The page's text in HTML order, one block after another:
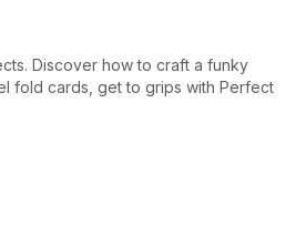
Discover how to craft a funky
fold cards, get to grips with Perfect